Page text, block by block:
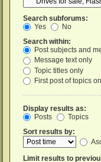
Search subforums:
Yes
No
Search within:
Post subjects and
Message text only
Topic titles only
First post of topics
Display results as:
Posts
Topics
Sort results by:
Limit results to